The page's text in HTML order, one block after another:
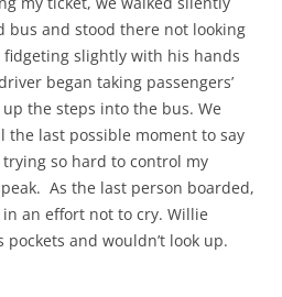
bus and stood there not looking
slightly with his hands
began taking passengers’
the steps into the bus. We
the last possible moment to say
so hard to control my
As the last person boarded,
an effort not to cry. Willie
and wouldn’t look up.